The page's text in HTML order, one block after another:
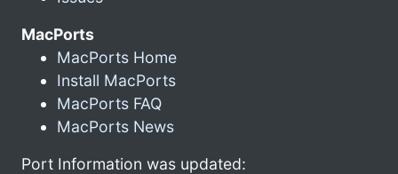
MacPorts
MacPorts Home
Install MacPorts
MacPorts FAQ
MacPorts News
Port Information was updated: